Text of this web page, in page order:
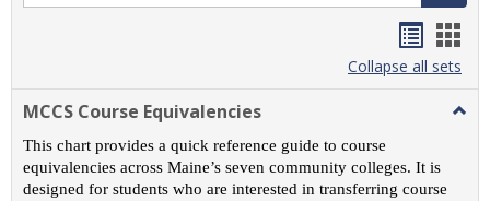
listcard
view
Collapse all sets
MCCS Course Equivalencies
This chart provides a quick reference guide to course
equivalencies across Maine’s seven community colleges. It is
designed for students who are interested in transferring course